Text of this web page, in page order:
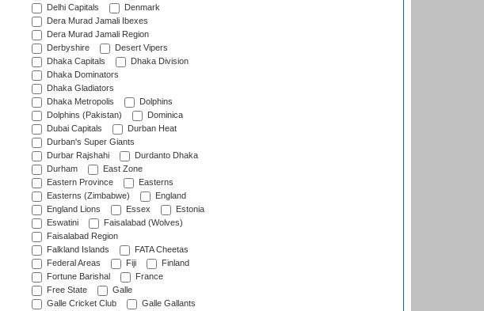
Delhi Capitals
Denmark
Dera Murad Jamali Ibexes
Dera Murad Jamali Region
Derbyshire
Desert Vipers
Dhaka Capitals
Dhaka Division
Dhaka Dominators
Dhaka Gladiators
Dhaka Metropolis
Dolphins
Dolphins (Pakistan)
Dominica
Dubai Capitals
Durban Heat
Durban's Super Giants
Durbar Rajshahi
Durdanto Dhaka
Durham
East Zone
Eastern Province
Easterns
Easterns (Zimbabwe)
England
England Lions
Essex
Estonia
Eswatini
Faisalabad (Wolves)
Faisalabad Region
Falkland Islands
FATA Cheetas
Federal Areas
Fiji
Finland
Fortune Barishal
France
Free State
Galle
Galle Cricket Club
Galle Gallants